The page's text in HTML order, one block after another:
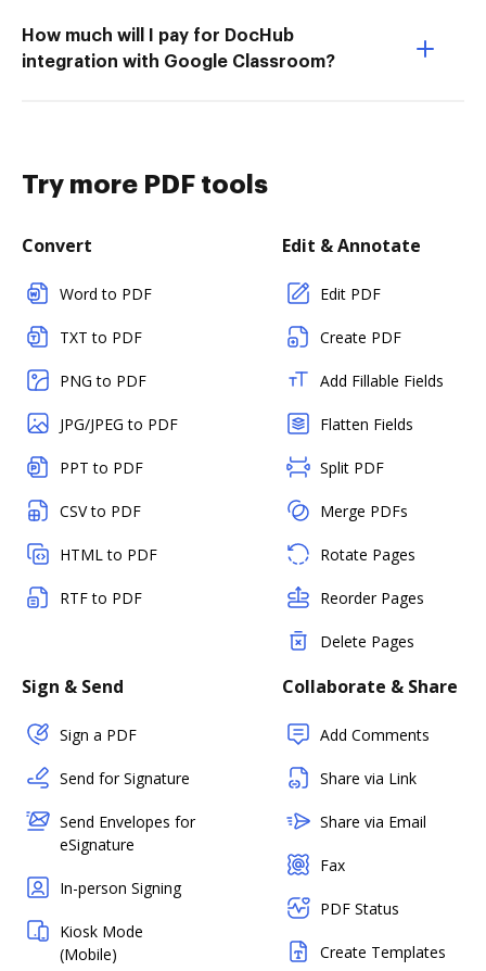
How much will I pay for DocHub
integration with Google Classroom?
Try more PDF tools
Convert
Word to PDF
TXT to PDF
PNG to PDF
JPG/JPEG to PDF
PPT to PDF
CSV to PDF
HTML to PDF
RTF to PDF
Edit & Annotate
Edit PDF
Create PDF
Add Fillable Fields
Flatten Fields
Split PDF
Merge PDFs
Rotate Pages
Reorder Pages
Delete Pages
Sign & Send
Sign a PDF
Send for Signature
Send Envelopes for
eSignature
In-person Signing
Kiosk Mode
(Mobile)
Collaborate & Share
Add Comments
Share via Link
Share via Email
Fax
PDF Status
Create Templates